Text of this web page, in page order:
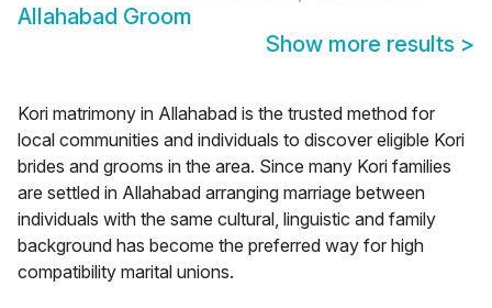
Allahabad Groom
Show more results >
Kori matrimony in Allahabad is the trusted method for
local communities and individuals to discover eligible Kori
brides and grooms in the area. Since many Kori families
are settled in Allahabad arranging marriage between
individuals with the same cultural, linguistic and family
background has become the preferred way for high
compatibility marital unions.